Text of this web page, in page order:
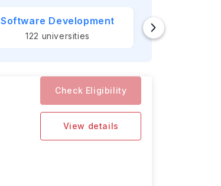
Software Development
122 universities
Check Eligibility
View details